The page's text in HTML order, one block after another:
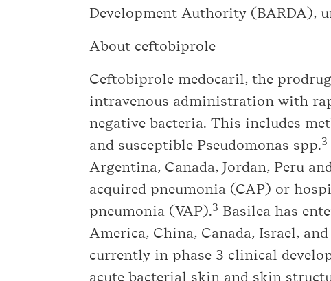
Development Authority (BARDA),
About ceftobiprole
Ceftobiprole medocaril, the
intravenous administration with
negative bacteria. This includes
and susceptible Pseudomonas spp.3
Argentina, Canada, Jordan, Peru
acquired pneumonia (CAP) or
pneumonia (VAP).3 Basilea has
America, China, Canada, Israel,
currently in phase 3 clinical
acute bacterial skin and skin